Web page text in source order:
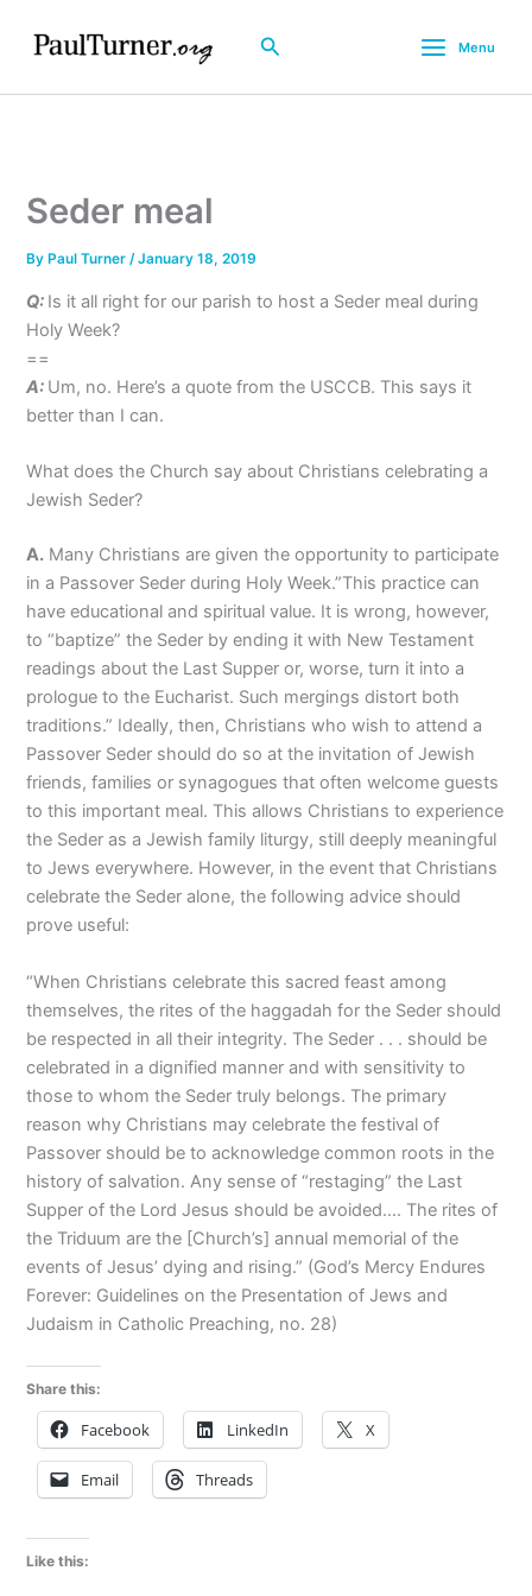
Search Menu
Seder meal
By Paul Turner/January 18, 2019
Q: Is it all right for our parish to host a Seder meal during
Holy Week?
==
A: Um, no. Here’s a quote from the USCCB. This says it
better than I can.
What does the Church say about Christians celebrating a
Jewish Seder?
A. Many Christians are given the opportunity to participate
in a Passover Seder during Holy Week.”This practice can
have educational and spiritual value. It is wrong, however,
to “baptize” the Seder by ending it with New Testament
readings about the Last Supper or, worse, turn it into a
prologue to the Eucharist. Such mergings distort both
traditions.” Ideally, then, Christians who wish to attend a
Passover Seder should do so at the invitation of Jewish
friends, families or synagogues that often welcome guests
to this important meal. This allows Christians to experience
the Seder as a Jewish family liturgy, still deeply meaningful
to Jews everywhere. However, in the event that Christians
celebrate the Seder alone, the following advice should
prove useful:
“When Christians celebrate this sacred feast among
themselves, the rites of the haggadah for the Seder should
be respected in all their integrity. The Seder . . . should be
celebrated in a dignified manner and with sensitivity to
those to whom the Seder truly belongs. The primary
reason why Christians may celebrate the festival of
Passover should be to acknowledge common roots in the
history of salvation. Any sense of “restaging” the Last
Supper of the Lord Jesus should be avoided…. The rites of
the Triduum are the [Church’s] annual memorial of the
events of Jesus’ dying and rising.” (God’s Mercy Endures
Forever: Guidelines on the Presentation of Jews and
Judaism in Catholic Preaching, no. 28)
Share this:
Facebook LinkedIn X
Email Threads
Like this: